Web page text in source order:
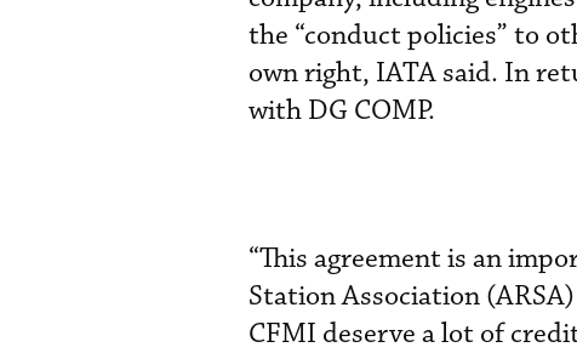
the “conduct policies” to
own right, IATA said. In
with DG COMP.
“This agreement is an
Station Association
CFMI deserve a lot of